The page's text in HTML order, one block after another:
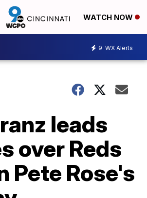
WATCH NOW
9 WX Alerts
leads
over Reds
Pete Rose's